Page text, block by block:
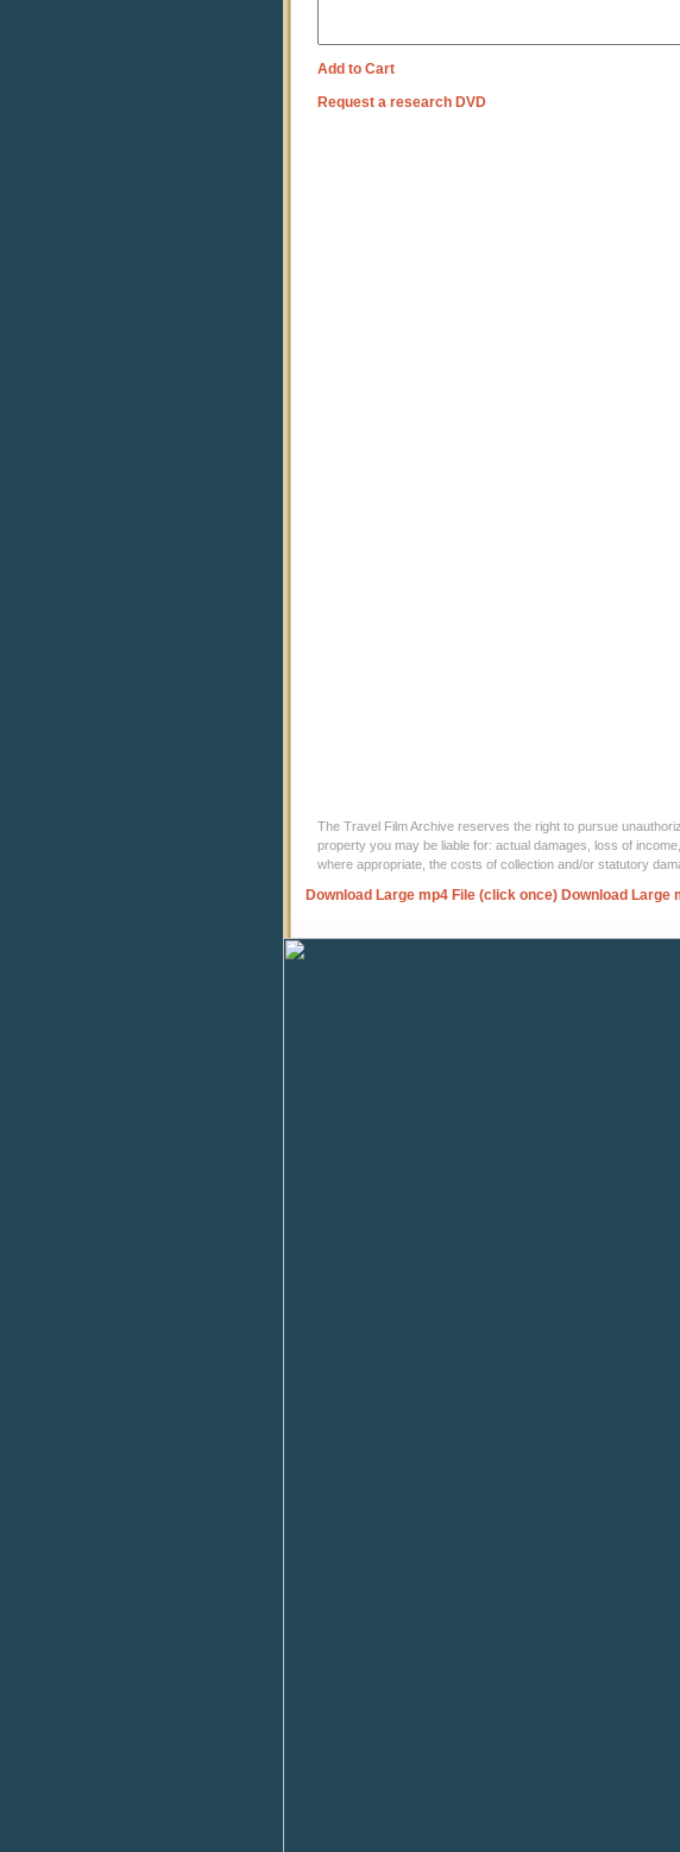
Add to Cart
Request a research DVD
The Travel Film Archive reserves the right to pursue
property you may be liable for: actual damages, loss of
where appropriate, the costs of collection and/or statutory
Download Large mp4 File (click once) Download Large